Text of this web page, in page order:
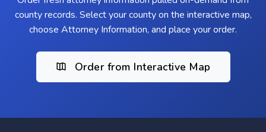
county records. Select your county on the interactive map,
choose Attorney Information, and place your order.
Order from Interactive Map